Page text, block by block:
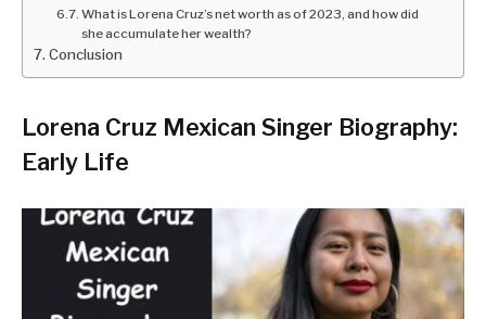
What is Lorena Cruz’s net worth as of 2023, and how did
she accumulate her wealth?
Conclusion
Lorena Cruz Mexican Singer Biography:
Early Life